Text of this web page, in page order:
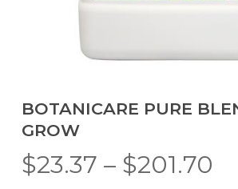
BOTANICARE PURE
GROW
$23.37 – $201.70